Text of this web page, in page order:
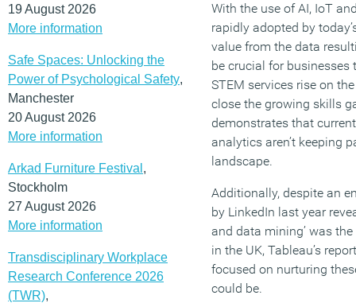
19 August 2026
More information
Safe Spaces: Unlocking the
Power of Psychological Safety,
Manchester
20 August 2026
More information
Arkad Furniture Festival ,
Stockholm
27 August 2026
More information
Transdisciplinary Workplace
Research Conference 2026
(TWR),
With the use of AI, IoT
rapidly adopted by
value from the data
be crucial for
STEM services rise on
close the growing skills
demonstrates that
analytics aren’t keeping
landscape.
Additionally, despite an
by LinkedIn last year
and data mining’ was
in the UK, Tableau’s
focused on nurturing
could be.